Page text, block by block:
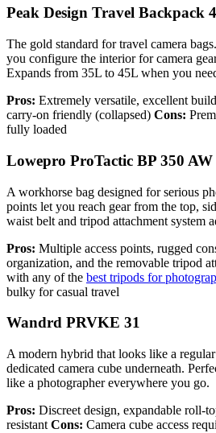
Peak Design Travel Backpack
The gold standard for travel camera
you configure the interior for camera
Expands from 35L to 45L when you
Pros: Extremely versatile, excellent
carry-on friendly (collapsed) Cons:
fully loaded
Lowepro ProTactic BP 350
A workhorse bag designed for serious
points let you reach gear from the top,
waist belt and tripod attachment system
Pros: Multiple access points, rugged
organization, and the removable tripod
with any of the best tripods for
bulky for casual travel
Wandrd PRVKE 31
A modern hybrid that looks like a
dedicated camera cube underneath.
like a photographer everywhere you go.
Pros: Discreet design, expandable roll-
resistant Cons: Camera cube access